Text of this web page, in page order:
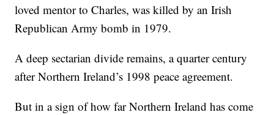
loved mentor to Charles, was killed by an Irish
Republican Army bomb in 1979.
A deep sectarian divide remains, a quarter century
after Northern Ireland’s 1998 peace agreement.
But in a sign of how far Northern Ireland has come